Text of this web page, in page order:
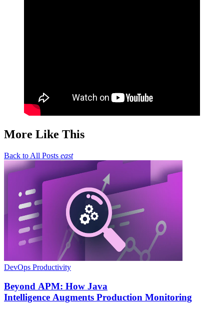
More Like This
Back to All Posts east
DevOps Productivity
Beyond APM: How Java
Intelligence Augments Production Monitoring